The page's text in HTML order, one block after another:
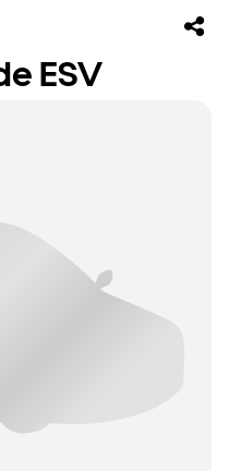
ESV